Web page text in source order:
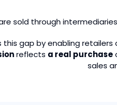
sold through
this gap by enabling
reflects a real purchase
sales